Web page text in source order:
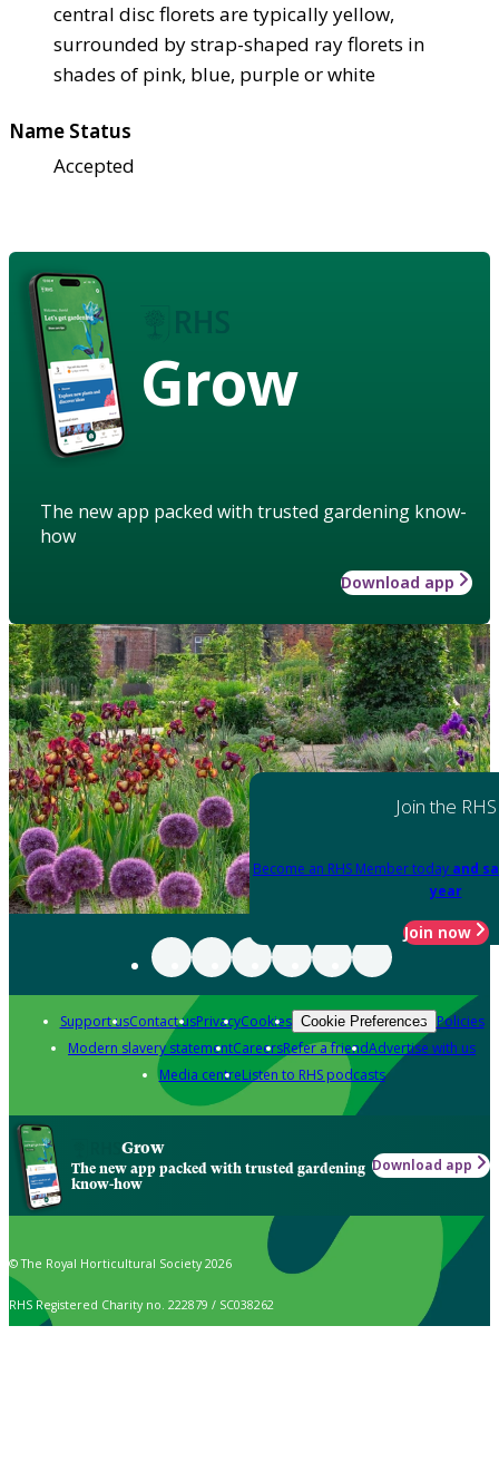
central disc florets are typically yellow,
surrounded by strap-shaped ray florets in
shades of pink, blue, purple or white
Name Status
Accepted
Grow
The new app packed with trusted gardening know-
how
Download app
Join the RHS
Become an RHS Member today and
year
Join now
Support usContact usPrivacyCookies Cookie Preferences Policies
Modern slavery statementCareersRefer a friendAdvertise with us
Media centreListen to RHS podcasts
Grow
The new app packed with trusted gardening
know-how
Download app
© The Royal Horticultural Society 2026
RHS Registered Charity no. 222879 / SC038262